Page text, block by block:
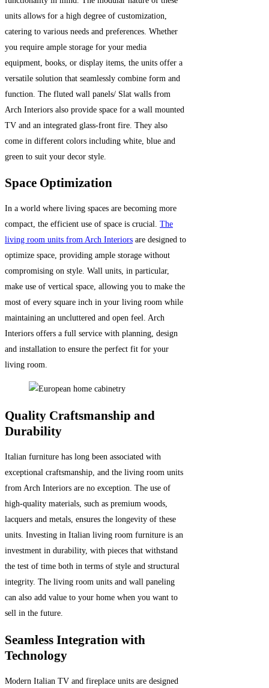
units allows for a high degree of customization,
catering to various needs and preferences. Whether
you require ample storage for your media
equipment, books, or display items, the units offer a
versatile solution that seamlessly combine form and
function. The fluted wall panels/ Slat walls from
Arch Interiors also provide space for a wall mounted
TV and an integrated glass-front fire. They also
come in different colors including white, blue and
green to suit your decor style.
Space Optimization
In a world where living spaces are becoming more
compact, the efficient use of space is crucial. The
living room units from Arch Interiors are designed to
optimize space, providing ample storage without
compromising on style. Wall units, in particular,
make use of vertical space, allowing you to make the
most of every square inch in your living room while
maintaining an uncluttered and open feel. Arch
Interiors offers a full service with planning, design
and installation to ensure the perfect fit for your
living room.
Quality Craftsmanship and
Durability
Italian furniture has long been associated with
exceptional craftsmanship, and the living room units
from Arch Interiors are no exception. The use of
high-quality materials, such as premium woods,
lacquers and metals, ensures the longevity of these
units. Investing in Italian living room furniture is an
investment in durability, with pieces that withstand
the test of time both in terms of style and structural
integrity. The living room units and wall paneling
can also add value to your home when you want to
sell in the future.
Seamless Integration with
Technology
Modern Italian TV and fireplace units are designed